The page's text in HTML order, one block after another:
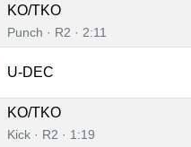
KO/TKO
Punch · R2 · 2:11
U-DEC
KO/TKO
Kick · R2 · 1:19